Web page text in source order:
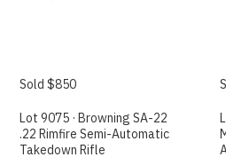
Sold $850
Lot 9075 · Browning SA-22
.22 Rimfire Semi-Automatic
Takedown Rifle